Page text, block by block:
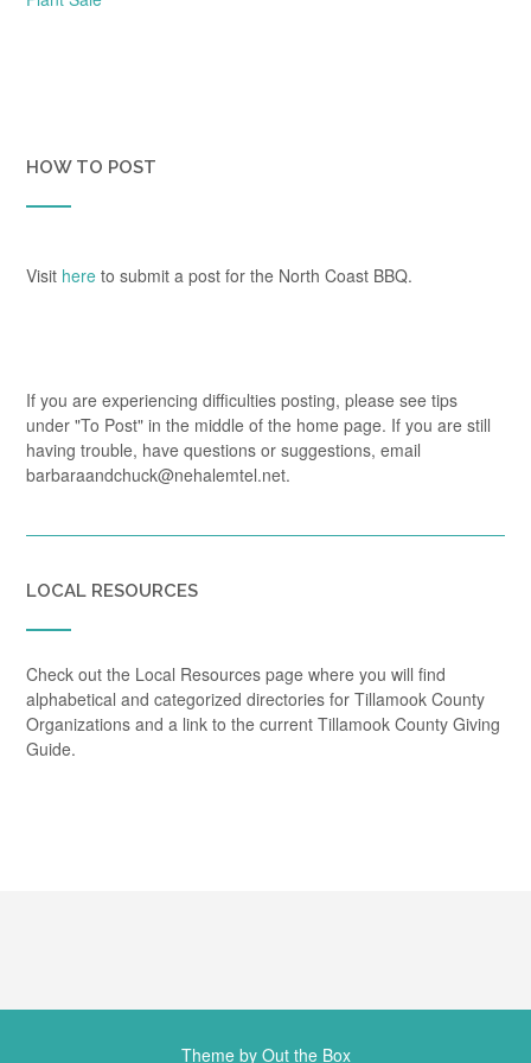
HOW TO POST
Visit here to submit a post for the North Coast BBQ.
If you are experiencing difficulties posting, please see tips
under "To Post" in the middle of the home page. If you are still
having trouble, have questions or suggestions, email
barbaraandchuck@nehalemtel.net.
LOCAL RESOURCES
Check out the Local Resources page where you will find
alphabetical and categorized directories for Tillamook County
Organizations and a link to the current Tillamook County Giving
Guide.
Theme by Out the Box